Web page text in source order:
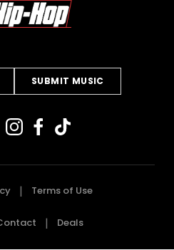
SUBMIT MUSIC
Terms of Use
Deals